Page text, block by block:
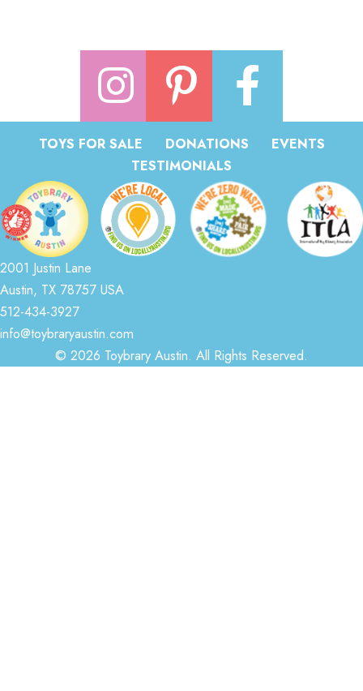
TOYS FOR SALE DONATIONS
EVENTS
TESTIMONIALS
2001 Justin Lane
Austin, TX 78757 USA
512-434-3927
info@toybraryaustin.com
© 2026 Toybrary Austin. All Rights Reserved.